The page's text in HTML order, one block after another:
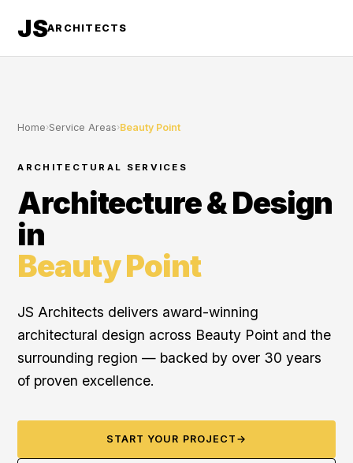
JSARCHITECTS
Home›Service Areas›Beauty Point
ARCHITECTURAL SERVICES
Architecture & Design
in
Beauty Point
JS Architects delivers award-winning
architectural design across Beauty Point and the
surrounding region — backed by over 30 years
of proven excellence.
START YOUR PROJECT →